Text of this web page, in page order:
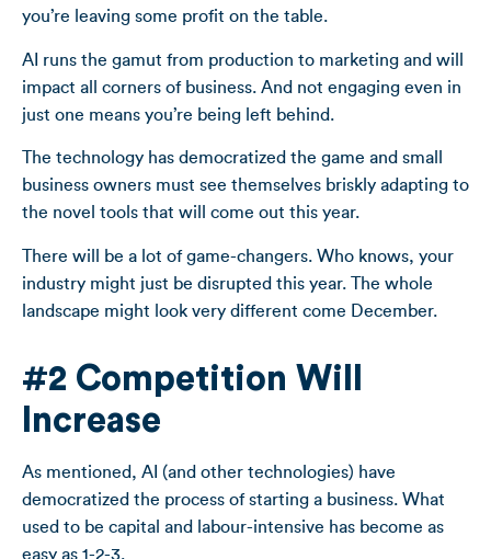
you’re leaving some profit on the table.
AI runs the gamut from production to marketing and will
impact all corners of business. And not engaging even in
just one means you’re being left behind.
The technology has democratized the game and small
business owners must see themselves briskly adapting to
the novel tools that will come out this year.
There will be a lot of game-changers. Who knows, your
industry might just be disrupted this year. The whole
landscape might look very different come December.
#2 Competition Will
Increase
As mentioned, AI (and other technologies) have
democratized the process of starting a business. What
used to be capital and labour-intensive has become as
easy as 1-2-3.